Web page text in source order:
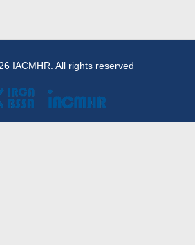
IACMHR. All rights reserved